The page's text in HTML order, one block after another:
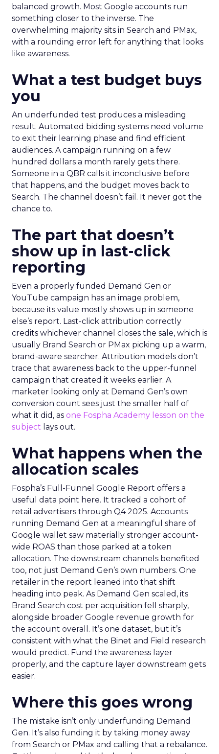
balanced growth. Most Google accounts run
something closer to the inverse. The
overwhelming majority sits in Search and PMax,
with a rounding error left for anything that looks
like awareness.
What a test budget buys
you
An underfunded test produces a misleading
result. Automated bidding systems need volume
to exit their learning phase and find efficient
audiences. A campaign running on a few
hundred dollars a month rarely gets there.
Someone in a QBR calls it inconclusive before
that happens, and the budget moves back to
Search. The channel doesn’t fail. It never got the
chance to.
The part that doesn’t
show up in last-click
reporting
Even a properly funded Demand Gen or
YouTube campaign has an image problem,
because its value mostly shows up in someone
else’s report. Last-click attribution correctly
credits whichever channel closes the sale, which is
usually Brand Search or PMax picking up a warm,
brand-aware searcher. Attribution models don’t
trace that awareness back to the upper-funnel
campaign that created it weeks earlier. A
marketer looking only at Demand Gen’s own
conversion count sees just the smaller half of
what it did, as one Fospha Academy lesson on the
subject lays out.
What happens when the
allocation scales
Fospha’s Full-Funnel Google Report offers a
useful data point here. It tracked a cohort of
retail advertisers through Q4 2025. Accounts
running Demand Gen at a meaningful share of
Google wallet saw materially stronger account-
wide ROAS than those parked at a token
allocation. The downstream channels benefited
too, not just Demand Gen’s own numbers. One
retailer in the report leaned into that shift
heading into peak. As Demand Gen scaled, its
Brand Search cost per acquisition fell sharply,
alongside broader Google revenue growth for
the account overall. It’s one dataset, but it’s
consistent with what the Binet and Field research
would predict. Fund the awareness layer
properly, and the capture layer downstream gets
easier.
Where this goes wrong
The mistake isn’t only underfunding Demand
Gen. It’s also funding it by taking money away
from Search or PMax and calling that a rebalance.